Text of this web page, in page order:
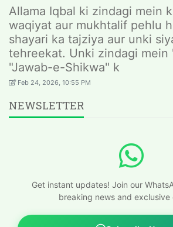
Allama Iqbal ki zindagi mein
waqiyat aur mukhtalif pehlu
shayari ka tajziya aur unki
tehreekat. Unki zindagi mein
"Jawab-e-Shikwa" k
Feb 24, 2026, 10:55 PM
NEWSLETTER
Get instant updates! Join our
breaking news and exclusive